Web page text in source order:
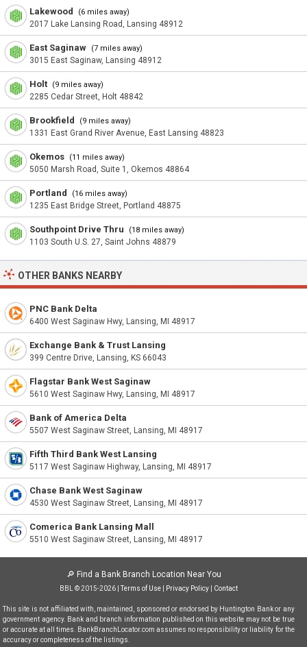
Lakewood (6 miles away)
2017 Lake Lansing Road, Lansing 48912
East Saginaw (7 miles away)
3015 East Saginaw, Lansing 48912
Holt (9 miles away)
2285 Cedar Street, Holt 48842
Brookfield (9 miles away)
1331 East Grand River Avenue, East Lansing 48823
Okemos (11 miles away)
5050 Marsh Road, Suite 1, Okemos 48864
Portland (16 miles away)
1235 East Bridge Street, Portland 48875
Southpoint Drive Thru (18 miles away)
1103 South U.S. 27, Saint Johns 48879
OTHER BANKS NEARBY
PNC Bank Delta
6400 West Saginaw Hwy, Lansing, MI 48917
Exchange Bank & Trust Lansing
399 Centre Drive, Lansing, KS 66043
Flagstar Bank West Saginaw
5610 West Saginaw Hwy, Lansing, MI 48917
Bank of America Delta
5507 West Saginaw Street, Lansing, MI 48917
Fifth Third Bank West Lansing
5117 West Saginaw Highway, Lansing, MI 48917
Chase Bank West Saginaw
4530 West Saginaw Street, Lansing, MI 48917
Comerica Bank Lansing Mall
5510 West Saginaw Street, Lansing, MI 48917
🔎 Find a Bank Branch Location Near You
BBL © 2015-2026 |Terms of Use| Privacy Policy| Contact
This site is not affiliated with, maintained, sponsored or endorsed by Huntington Bank or any
government agency. Bank and branch information published on this website may not be true
or accurate at all times. BankBranchLocator.com assumes no responsibility or liability for the
accuracy or completeness of the listings.